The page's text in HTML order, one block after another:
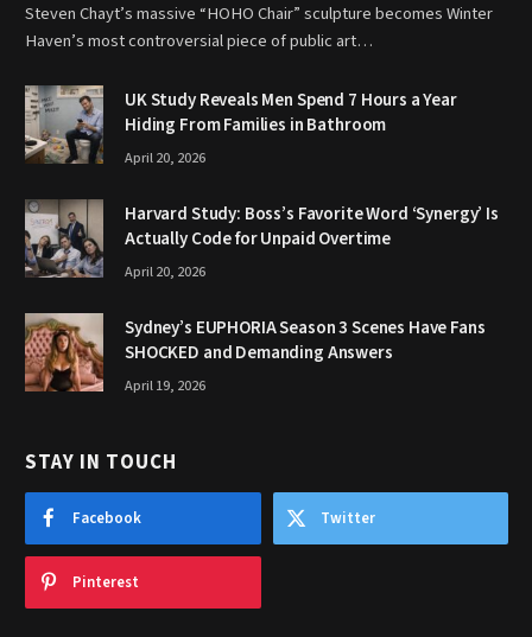
Steven Chayt’s massive “HOHO Chair” sculpture becomes Winter
Haven’s most controversial piece of public art…
UK Study Reveals Men Spend 7 Hours a Year
Hiding From Families in Bathroom
April 20, 2026
Harvard Study: Boss’s Favorite Word ‘Synergy’ Is
Actually Code for Unpaid Overtime
April 20, 2026
Sydney’s EUPHORIA Season 3 Scenes Have Fans
SHOCKED and Demanding Answers
April 19, 2026
STAY IN TOUCH
Facebook Twitter
Pinterest